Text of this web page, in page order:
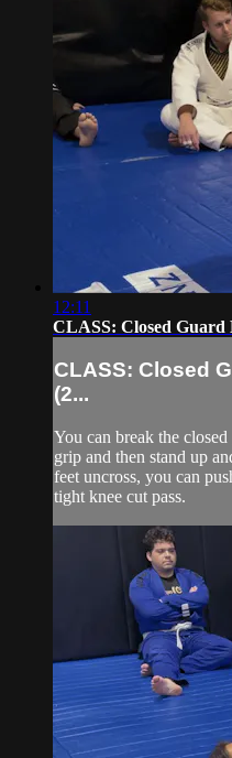
12:11
CLASS: Closed Guard
CLASS: Closed
(2...
You can break the
grip and then stand up
feet uncross, you can
tight knee cut pass.